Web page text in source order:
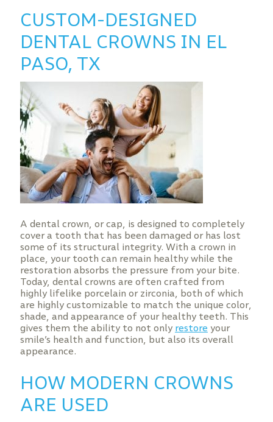
CUSTOM-DESIGNED
DENTAL CROWNS IN EL
PASO, TX
A dental crown, or cap, is designed to completely
cover a tooth that has been damaged or has lost
some of its structural integrity. With a crown in
place, your tooth can remain healthy while the
restoration absorbs the pressure from your bite.
Today, dental crowns are often crafted from
highly lifelike porcelain or zirconia, both of which
are highly customizable to match the unique color,
shade, and appearance of your healthy teeth. This
gives them the ability to not only restore your
smile’s health and function, but also its overall
appearance.
HOW MODERN CROWNS
ARE USED